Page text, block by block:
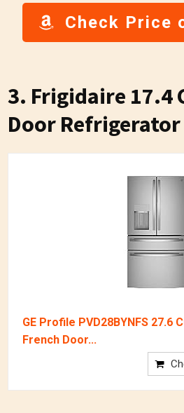
Check Price
3. Frigidaire 17.4
Door Refrigerator
GE Profile PVD28BYNFS 27.6
French Door...